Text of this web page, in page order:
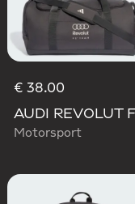
€ 38.00
Motorsport